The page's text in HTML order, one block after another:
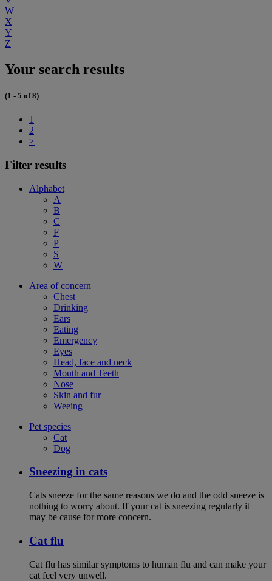
W
X
Y
Z
Your search results
(1 - 5 of 8)
1
2
>
Filter results
Alphabet
A
B
C
F
P
S
W
Area of concern
Chest
Drinking
Ears
Eating
Emergency
Eyes
Head, face and neck
Mouth and Teeth
Nose
Skin and fur
Weeing
Pet species
Cat
Dog
Sneezing in cats
Cats sneeze for the same reasons we do and the odd sneeze is
nothing to worry about. If your cat is sneezing regularly it
may be cause for more concern.
Cat flu
Cat flu has similar symptoms to human flu and can make your
cat feel very unwell.